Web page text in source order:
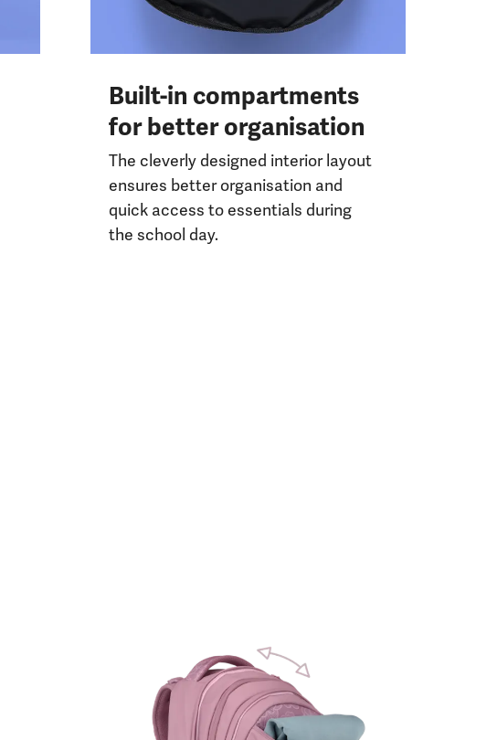
Built-in compartments
for better organisation
The cleverly designed interior layout
ensures better organisation and
quick access to essentials during
the school day.